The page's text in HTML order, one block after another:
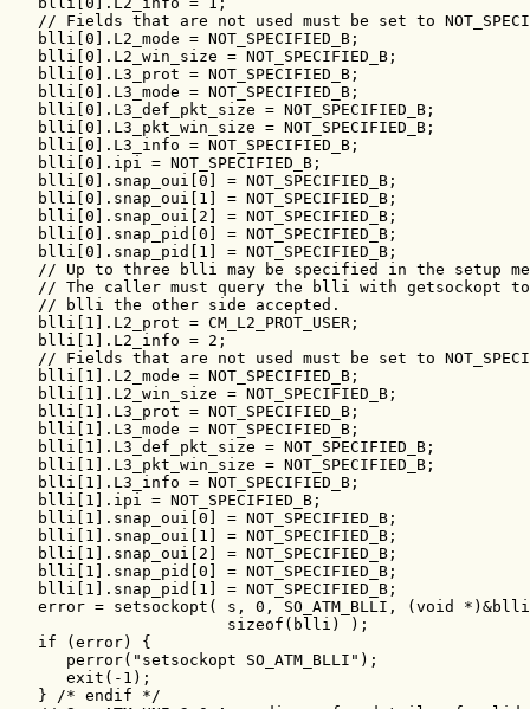
// Fields that are not used must be set to
   blli[0].L2_mode = NOT_SPECIFIED_B;
   blli[0].L2_win_size = NOT_SPECIFIED_B;
   blli[0].L3_prot = NOT_SPECIFIED_B;
   blli[0].L3_mode = NOT_SPECIFIED_B;
   blli[0].L3_def_pkt_size = NOT_SPECIFIED_B;
   blli[0].L3_pkt_win_size = NOT_SPECIFIED_B;
   blli[0].L3_info = NOT_SPECIFIED_B;
   blli[0].ipi = NOT_SPECIFIED_B;
   blli[0].snap_oui[0] = NOT_SPECIFIED_B;
   blli[0].snap_oui[1] = NOT_SPECIFIED_B;
   blli[0].snap_oui[2] = NOT_SPECIFIED_B;
   blli[0].snap_pid[0] = NOT_SPECIFIED_B;
   blli[0].snap_pid[1] = NOT_SPECIFIED_B;
// Up to three blli may be specified in the setup
// The caller must query the blli with getsockopt
   // blli the other side accepted.
   blli[1].L2_prot = CM_L2_PROT_USER;
   blli[1].L2_info = 2;
// Fields that are not used must be set to
   blli[1].L2_mode = NOT_SPECIFIED_B;
   blli[1].L2_win_size = NOT_SPECIFIED_B;
   blli[1].L3_prot = NOT_SPECIFIED_B;
   blli[1].L3_mode = NOT_SPECIFIED_B;
   blli[1].L3_def_pkt_size = NOT_SPECIFIED_B;
   blli[1].L3_pkt_win_size = NOT_SPECIFIED_B;
   blli[1].L3_info = NOT_SPECIFIED_B;
   blli[1].ipi = NOT_SPECIFIED_B;
   blli[1].snap_oui[0] = NOT_SPECIFIED_B;
   blli[1].snap_oui[1] = NOT_SPECIFIED_B;
   blli[1].snap_oui[2] = NOT_SPECIFIED_B;
   blli[1].snap_pid[0] = NOT_SPECIFIED_B;
   blli[1].snap_pid[1] = NOT_SPECIFIED_B;
error = setsockopt( s, 0, SO_ATM_BLLI, (void
                       sizeof(blli) );
   if (error) {
      perror("setsockopt SO_ATM_BLLI");
      exit(-1);
   } /* endif */